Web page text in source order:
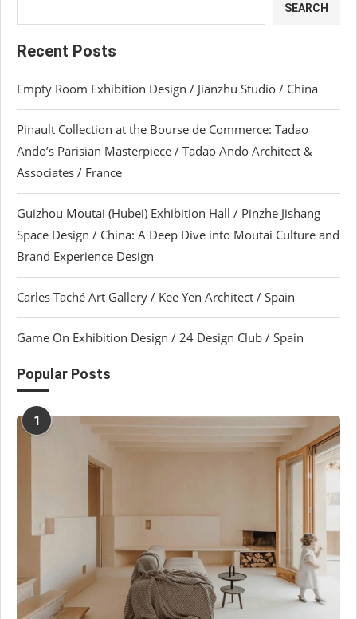
SEARCH
Recent Posts
Empty Room Exhibition Design / Jianzhu Studio / China
Pinault Collection at the Bourse de Commerce: Tadao
Ando’s Parisian Masterpiece / Tadao Ando Architect &
Associates / France
Guizhou Moutai (Hubei) Exhibition Hall / Pinzhe Jishang
Space Design / China: A Deep Dive into Moutai Culture and
Brand Experience Design
Carles Taché Art Gallery / Kee Yen Architect / Spain
Game On Exhibition Design / 24 Design Club / Spain
Popular Posts
1